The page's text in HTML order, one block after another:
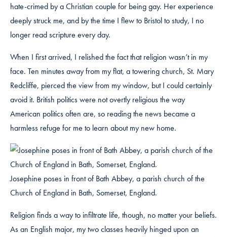
hate-crimed by a Christian couple for being gay. Her experience
deeply struck me, and by the time I flew to Bristol to study, I no
longer read scripture every day.
When I first arrived, I relished the fact that religion wasn’t in my
face. Ten minutes away from my flat, a towering church, St. Mary
Redcliffe, pierced the view from my window, but I could certainly
avoid it. British politics were not overtly religious the way
American politics often are, so reading the news became a
harmless refuge for me to learn about my new home.
Josephine poses in front of Bath Abbey, a parish church of the
Church of England in Bath, Somerset, England.
Religion finds a way to infiltrate life, though, no matter your beliefs.
As an English major, my two classes heavily hinged upon an